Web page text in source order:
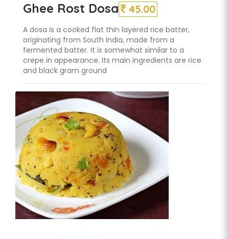
Ghee Rost Dosa 45.00
A dosa is a cooked flat thin layered rice batter,
originating from South India, made from a
fermented batter. It is somewhat similar to a
crepe in appearance. Its main ingredients are rice
and black gram ground